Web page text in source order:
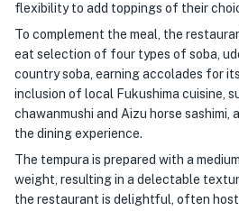
flexibility to add toppings of their
To complement the meal, the
eat selection of four types of soba,
country soba, earning accolades for
inclusion of local Fukushima cuisine,
chawanmushi and Aizu horse sashimi,
the dining experience.
The tempura is prepared with a
weight, resulting in a delectable
the restaurant is delightful, often